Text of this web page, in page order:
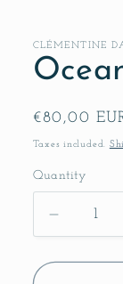
CLÉMENTINE
Regular
price
€80,00
Taxes included.
Quantity
Decrease
quantity
for